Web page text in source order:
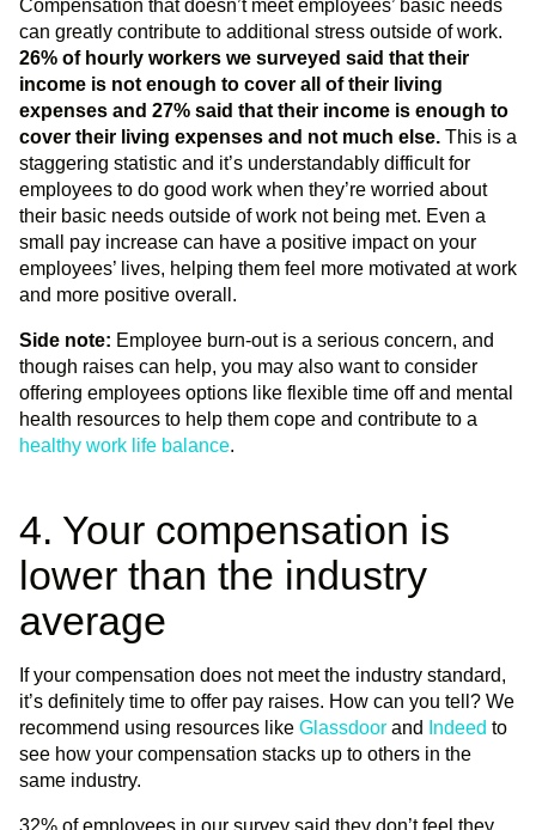
Compensation that doesn’t meet employees’ basic needs
can greatly contribute to additional stress outside of work.
26% of hourly workers we surveyed said that their
income is not enough to cover all of their living
expenses and 27% said that their income is enough to
cover their living expenses and not much else. This is a
staggering statistic and it’s understandably difficult for
employees to do good work when they’re worried about
their basic needs outside of work not being met. Even a
small pay increase can have a positive impact on your
employees’ lives, helping them feel more motivated at work
and more positive overall.
Side note: Employee burn-out is a serious concern, and
though raises can help, you may also want to consider
offering employees options like flexible time off and mental
health resources to help them cope and contribute to a
healthy work life balance.
4. Your compensation is
lower than the industry
average
If your compensation does not meet the industry standard,
it’s definitely time to offer pay raises. How can you tell? We
recommend using resources like Glassdoor and Indeed to
see how your compensation stacks up to others in the
same industry.
32% of employees in our survey said they don’t feel they